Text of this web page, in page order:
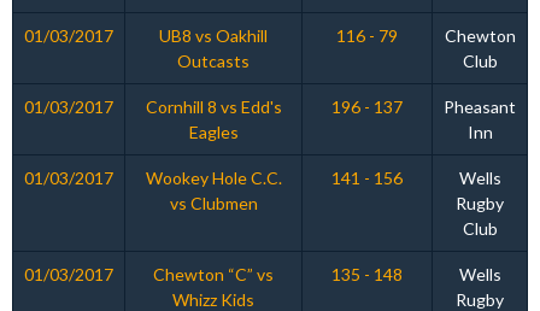
01/03/2017
UB8 vs Oakhill
Outcasts
116 - 79
Chewton
Club
01/03/2017
Cornhill 8 vs Edd's
Eagles
196 - 137
Pheasant
Inn
01/03/2017
Wookey Hole C.C.
vs Clubmen
141 - 156
Wells
Rugby
Club
01/03/2017
Chewton “C” vs
Whizz Kids
135 - 148
Wells
Rugby